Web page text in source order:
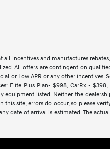
all incentives and manufactures
All offers are contingent on
or Low APR or any other incentives.
Elite Plus Plan- $998, CarRx -
equipment listed. Neither the
this site, errors do occur, so please
date of arrival is estimated. The